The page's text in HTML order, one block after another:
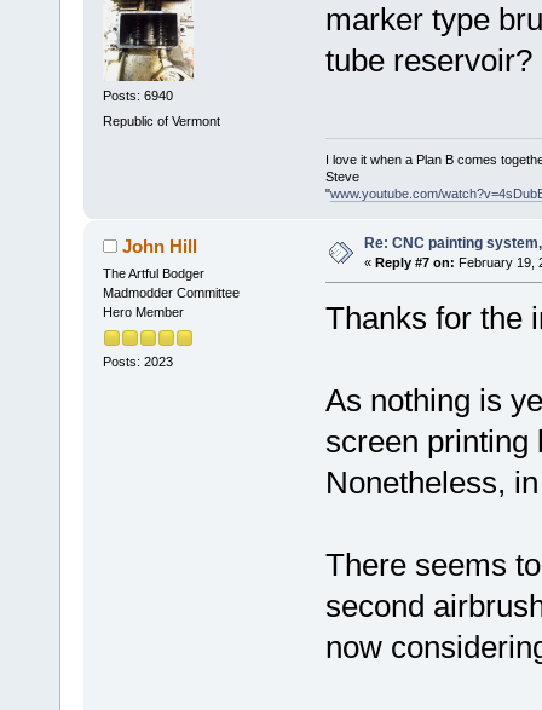
Posts: 6940
Republic of Vermont
marker type
tube reservoir?
I love it when a Plan B comes
Steve
"www.youtube.com/
John Hill
The Artful Bodger
Madmodder Committee
Hero Member
Posts: 2023
Re: CNC painting
« Reply #7 on: February 19,
Thanks for the
As nothing is
screen printing
Nonetheless,
There seems
second
now